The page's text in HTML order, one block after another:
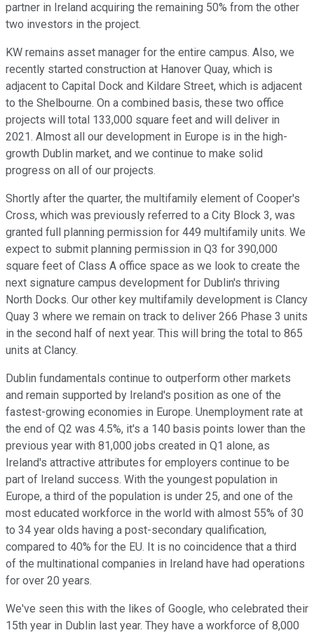
partner in Ireland acquiring the remaining 50% from the other
two investors in the project.
KW remains asset manager for the entire campus. Also, we
recently started construction at Hanover Quay, which is
adjacent to Capital Dock and Kildare Street, which is adjacent
to the Shelbourne. On a combined basis, these two office
projects will total 133,000 square feet and will deliver in
2021. Almost all our development in Europe is in the high-
growth Dublin market, and we continue to make solid
progress on all of our projects.
Shortly after the quarter, the multifamily element of Cooper's
Cross, which was previously referred to a City Block 3, was
granted full planning permission for 449 multifamily units. We
expect to submit planning permission in Q3 for 390,000
square feet of Class A office space as we look to create the
next signature campus development for Dublin's thriving
North Docks. Our other key multifamily development is Clancy
Quay 3 where we remain on track to deliver 266 Phase 3 units
in the second half of next year. This will bring the total to 865
units at Clancy.
Dublin fundamentals continue to outperform other markets
and remain supported by Ireland's position as one of the
fastest-growing economies in Europe. Unemployment rate at
the end of Q2 was 4.5%, it's a 140 basis points lower than the
previous year with 81,000 jobs created in Q1 alone, as
Ireland's attractive attributes for employers continue to be
part of Ireland success. With the youngest population in
Europe, a third of the population is under 25, and one of the
most educated workforce in the world with almost 55% of 30
to 34 year olds having a post-secondary qualification,
compared to 40% for the EU. It is no coincidence that a third
of the multinational companies in Ireland have had operations
for over 20 years.
We've seen this with the likes of Google, who celebrated their
15th year in Dublin last year. They have a workforce of 8,000